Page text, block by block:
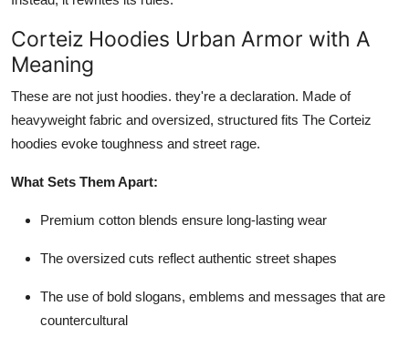
Corteiz Hoodies Urban Armor with A
Meaning
These are not just hoodies. they're a declaration. Made of
heavyweight fabric and oversized, structured fits The Corteiz
hoodies evoke toughness and street rage.
What Sets Them Apart:
Premium cotton blends ensure long-lasting wear
The oversized cuts reflect authentic street shapes
The use of bold slogans, emblems and messages that are
countercultural